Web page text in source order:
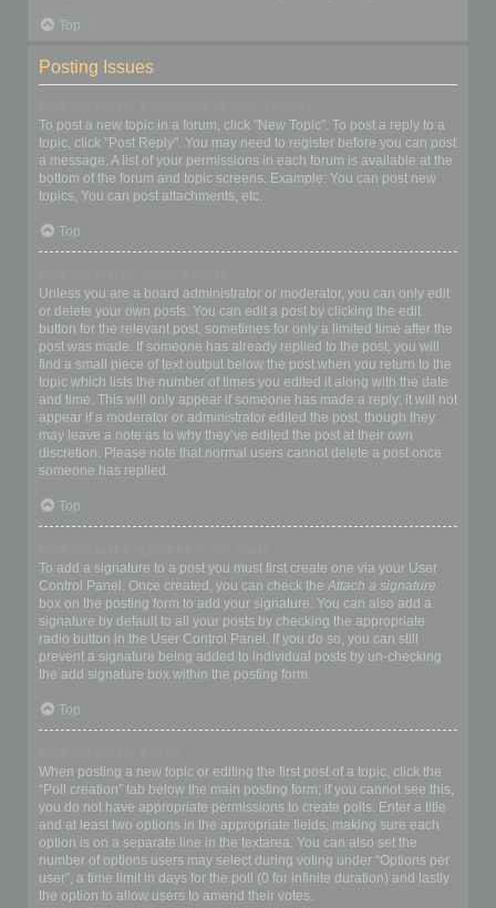
Top
Posting Issues
To post a new topic in a forum, click "New Topic". To post a reply to a
topic, click "Post Reply". You may need to register before you can post
a message. A list of your permissions in each forum is available at the
bottom of the forum and topic screens. Example: You can post new
topics, You can post attachments, etc.
Top
Unless you are a board administrator or moderator, you can only edit
or delete your own posts. You can edit a post by clicking the edit
button for the relevant post, sometimes for only a limited time after the
post was made. If someone has already replied to the post, you will
find a small piece of text output below the post when you return to the
topic which lists the number of times you edited it along with the date
and time. This will only appear if someone has made a reply; it will not
appear if a moderator or administrator edited the post, though they
may leave a note as to why they’ve edited the post at their own
discretion. Please note that normal users cannot delete a post once
someone has replied.
Top
To add a signature to a post you must first create one via your User
Control Panel. Once created, you can check the Attach a signature
box on the posting form to add your signature. You can also add a
signature by default to all your posts by checking the appropriate
radio button in the User Control Panel. If you do so, you can still
prevent a signature being added to individual posts by un-checking
the add signature box within the posting form.
Top
When posting a new topic or editing the first post of a topic, click the
“Poll creation” tab below the main posting form; if you cannot see this,
you do not have appropriate permissions to create polls. Enter a title
and at least two options in the appropriate fields, making sure each
option is on a separate line in the textarea. You can also set the
number of options users may select during voting under “Options per
user”, a time limit in days for the poll (0 for infinite duration) and lastly
the option to allow users to amend their votes.